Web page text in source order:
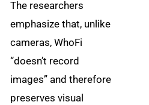
The researchers
emphasize that, unlike
cameras, WhoFi
“doesn’t record
images” and therefore
preserves visual